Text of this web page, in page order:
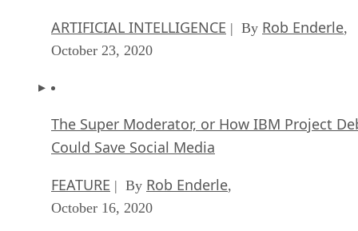
ARTIFICIAL INTELLIGENCE | By Rob Enderle,
October 23, 2020
The Super Moderator, or How IBM Project
Could Save Social Media
FEATURE | By Rob Enderle,
October 16, 2020